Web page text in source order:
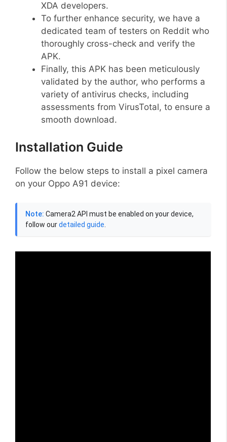
XDA developers.
To further enhance security, we have a
dedicated team of testers on Reddit who
thoroughly cross-check and verify the
APK.
Finally, this APK has been meticulously
validated by the author, who performs a
variety of antivirus checks, including
assessments from VirusTotal, to ensure a
smooth download.
Installation Guide
Follow the below steps to install a pixel camera
on your Oppo A91 device:
Note: Camera2 API must be enabled on your device,
follow ourdetailed guide.